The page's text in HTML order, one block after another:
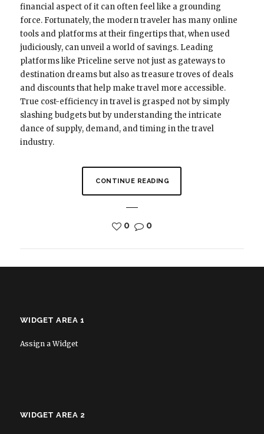
financial aspect of it can often feel like a grounding
force. Fortunately, the modern traveler has many online
tools and platforms at their fingertips that, when used
judiciously, can unveil a world of savings. Leading
platforms like Priceline serve not just as gateways to
destination dreams but also as treasure troves of deals
and discounts that help make travel more accessible.
True cost-efficiency in travel is grasped not by simply
slashing budgets but by understanding the intricate
dance of supply, demand, and timing in the travel
industry.
CONTINUE READING
0 0
WIDGET AREA 1
Assign a Widget
WIDGET AREA 2